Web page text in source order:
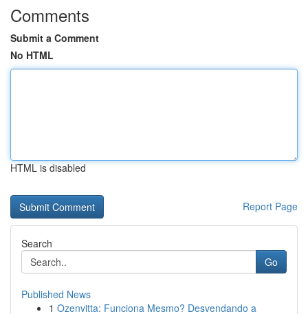
Comments
Submit a Comment
No HTML
HTML is disabled
Report Page
Search
Go
Published News
1 Ozenvitta: Funciona Mesmo? Desvendando a